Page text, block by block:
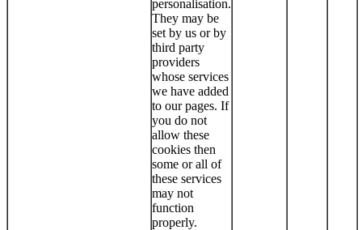
personalisation.
They may be
set by us or by
third party
providers
whose services
we have added
to our pages. If
you do not
allow these
cookies then
some or all of
these services
may not
function
properly.